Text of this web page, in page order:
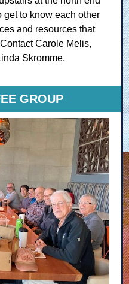
get to know each other
and resources that
Carole Melis,
Skromme,
GROUP